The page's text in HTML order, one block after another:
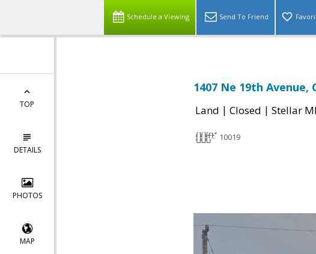
Schedule a Viewing Send To Friend
TOP
DETAILS
PHOTOS
MAP
1407 Ne 19th Avenue,
Land | Closed | Stellar
10019